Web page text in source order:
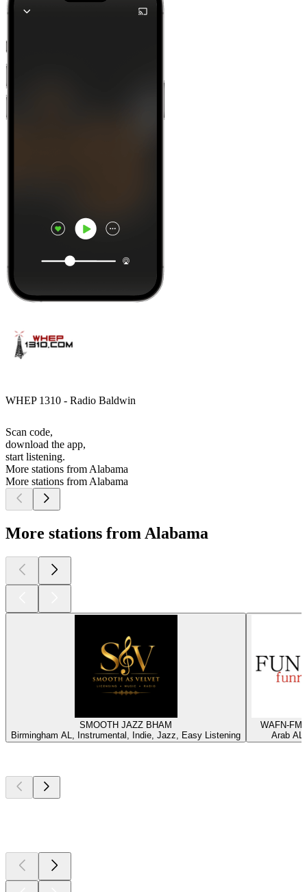
WHEP 1310 - Radio Baldwin
Scan code,
download the app,
start listening.
More stations from Alabama
More stations from Alabama
More stations from Alabama
SMOOTH JAZZ BHAM
Birmingham AL, Instrumental, Indie, Jazz, Easy Listening
WAFN-FM
Arab